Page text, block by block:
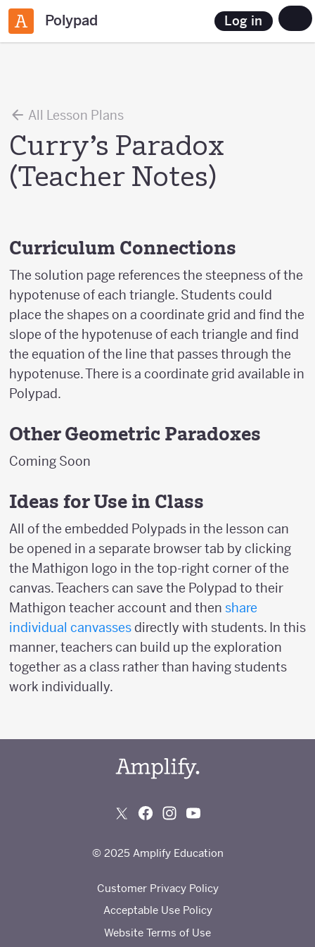
Polypad Log in
All Lesson Plans
Curry’s Paradox
(Teacher Notes)
Curriculum Connections
The solution page references the steepness of the
hypotenuse of each triangle. Students could
place the shapes on a coordinate grid and find the
slope of the hypotenuse of each triangle and find
the equation of the line that passes through the
hypotenuse. There is a coordinate grid available in
Polypad.
Other Geometric Paradoxes
Coming Soon
Ideas for Use in Class
All of the embedded Polypads in the lesson can
be opened in a separate browser tab by clicking
the Mathigon logo in the top-right corner of the
canvas. Teachers can save the Polypad to their
Mathigon teacher account and then share
individual canvassesdirectly with students. In this
manner, teachers can build up the exploration
together as a class rather than having students
work individually.
© 2025 Amplify Education
Customer Privacy Policy
Acceptable Use Policy
Website Terms of Use